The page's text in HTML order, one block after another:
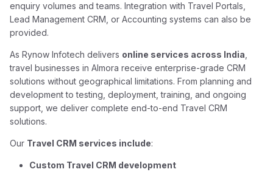
enquiry volumes and teams. Integration with Travel Portals,
Lead Management CRM, or Accounting systems can also be
provided.
As Rynow Infotech delivers online services across India
travel businesses in Almora receive enterprise-grade CRM
solutions without geographical limitations. From planning and
development to testing, deployment, training, and ongoing
support, we deliver complete end-to-end Travel CRM
solutions.
Our Travel CRM services include:
Custom Travel CRM development